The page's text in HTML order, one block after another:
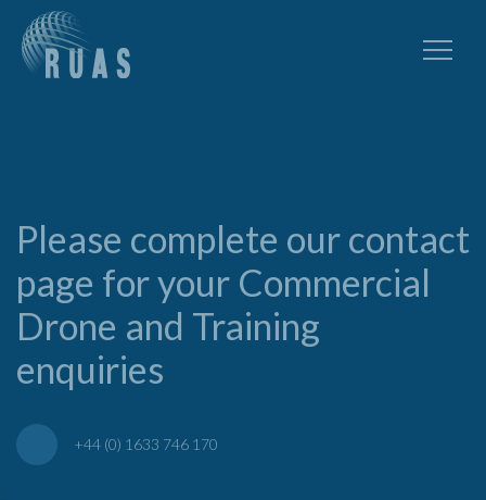
Please complete our contact
page for your Commercial
Drone and Training
enquiries
+44 (0) 1633 746 170